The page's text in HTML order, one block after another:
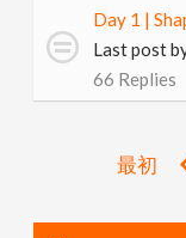
Day 1 |
Last post
66 Replies
最初